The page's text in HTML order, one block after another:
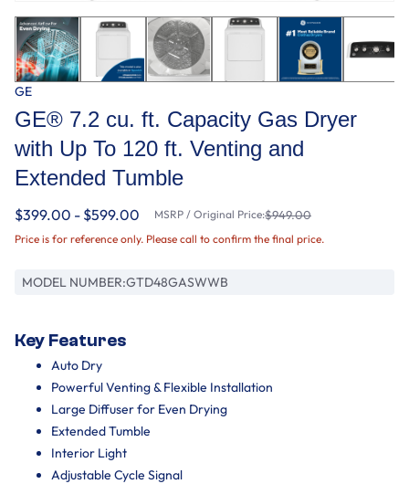
GE
GE® 7.2 cu. ft. Capacity Gas Dryer
with Up To 120 ft. Venting and
Extended Tumble
$399.00 - $599.00 MSRP / Original Price:$949.00
Price is for reference only. Please call to confirm the final price.
MODEL NUMBER:GTD48GASWWB
Key Features
Auto Dry
Powerful Venting & Flexible Installation
Large Diffuser for Even Drying
Extended Tumble
Interior Light
Adjustable Cycle Signal